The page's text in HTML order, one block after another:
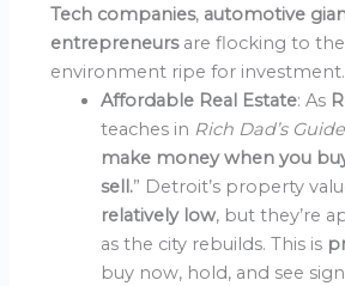
Tech companies, automotive
entrepreneurs are flocking to
environment ripe for investment.
Affordable Real Estate: As
teaches in Rich Dad’s
make money when you
sell.” Detroit’s property
relatively low, but they’re
as the city rebuilds. This is
buy now, hold, and see